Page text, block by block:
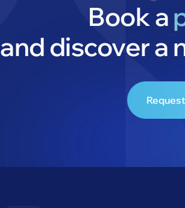
Book a
and discover a